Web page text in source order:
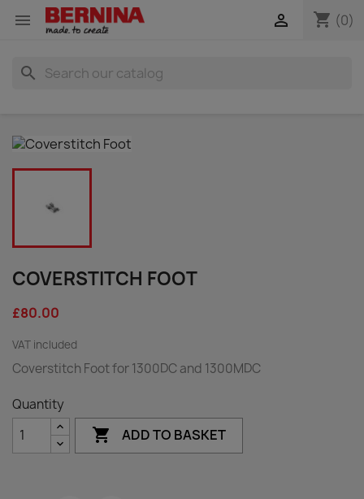
 shopping_cart (0)

search
COVERSTITCH FOOT
£80.00
VAT included
Coverstitch Foot for 1300DC and 1300MDC
Quantity
 ADD TO BASKET